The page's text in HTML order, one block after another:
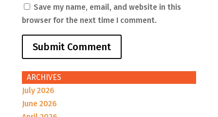
Save my name, email, and website in this
browser for the next time I comment.
ARCHIVES
July 2026
June 2026